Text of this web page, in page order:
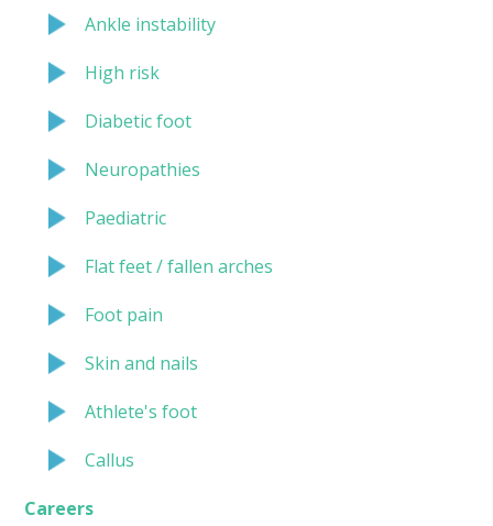
Ankle instability
High risk
Diabetic foot
Neuropathies
Paediatric
Flat feet / fallen arches
Foot pain
Skin and nails
Athlete's foot
Callus
Careers